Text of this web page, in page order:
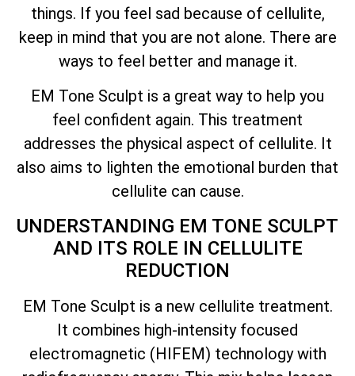
things. If you feel sad because of cellulite,
keep in mind that you are not alone. There are
ways to feel better and manage it.
EM Tone Sculpt is a great way to help you
feel confident again. This treatment
addresses the physical aspect of cellulite. It
also aims to lighten the emotional burden that
cellulite can cause.
UNDERSTANDING EM TONE SCULPT
AND ITS ROLE IN CELLULITE
REDUCTION
EM Tone Sculpt is a new cellulite treatment.
It combines high-intensity focused
electromagnetic (HIFEM) technology with